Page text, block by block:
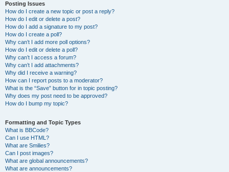
Posting Issues
How do I create a new topic or post a reply?
How do I edit or delete a post?
How do I add a signature to my post?
How do I create a poll?
Why can’t I add more poll options?
How do I edit or delete a poll?
Why can’t I access a forum?
Why can’t I add attachments?
Why did I receive a warning?
How can I report posts to a moderator?
What is the “Save” button for in topic posting?
Why does my post need to be approved?
How do I bump my topic?
Formatting and Topic Types
What is BBCode?
Can I use HTML?
What are Smilies?
Can I post images?
What are global announcements?
What are announcements?